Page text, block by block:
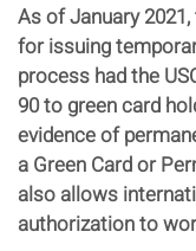
As of January
for issuing
process had the
90 to green card
evidence of
a Green Card or
also allows
authorization to